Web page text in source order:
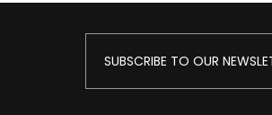
SUBSCRIBE TO OUR